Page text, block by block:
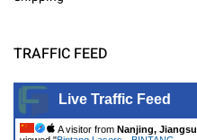
TRAFFIC FEED
Live Traffic Feed
A visitor from Nanjing, Jiangsu